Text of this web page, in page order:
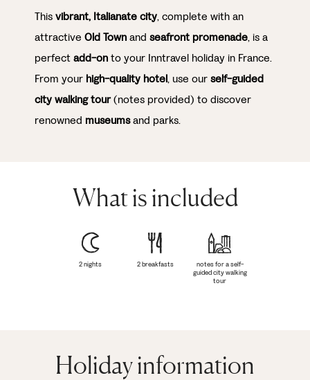
Thisvibrant, Italianate city, complete with an
attractive Old Townand seafront promenade, is a
perfectadd-onto your Inntravel holiday in France.
From your high-quality hotel, use ourself-guided
city walking tour(notes provided) to discover
renowned museumsand parks.
What is included
2 nights 2 breakfasts
notes for a self-
guided city walking
tour
Holiday information